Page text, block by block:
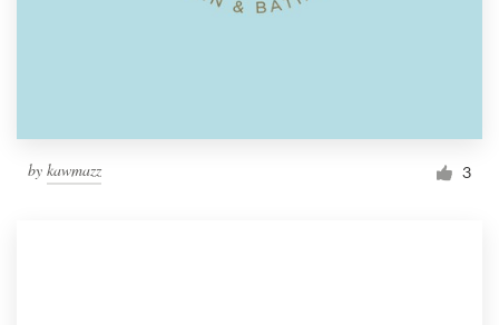
by kawmazz 3